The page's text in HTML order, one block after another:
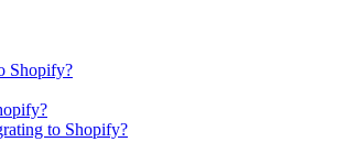
Shopify?
to Shopify?